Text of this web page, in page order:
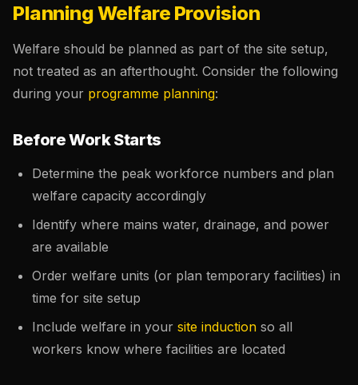
Planning Welfare Provision
Welfare should be planned as part of the site setup,
not treated as an afterthought. Consider the following
during your programme planning:
Before Work Starts
Determine the peak workforce numbers and plan
welfare capacity accordingly
Identify where mains water, drainage, and power
are available
Order welfare units (or plan temporary facilities) in
time for site setup
Include welfare in your site induction so all
workers know where facilities are located